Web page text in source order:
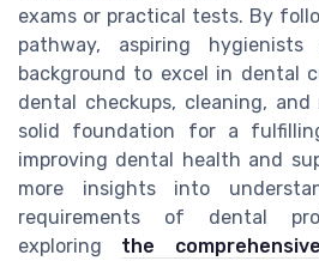
exams or practical tests. By
pathway, aspiring
background to excel in dental
dental checkups, cleaning, and
solid foundation for a
improving dental health and
more insights into
requirements of dental
exploring the